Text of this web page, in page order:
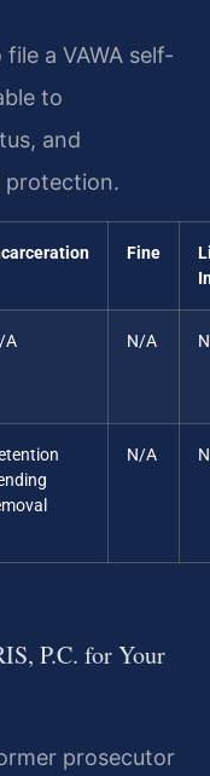
a VAWA self-
to
and
protection.
Fine
A N/A
N/A
P.C. for Your
prosecutor